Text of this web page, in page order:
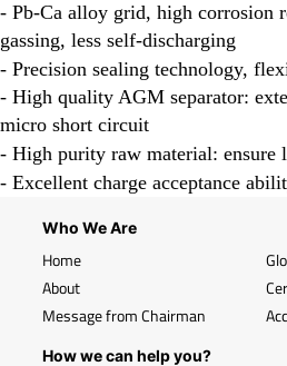
- Pb-Ca alloy grid, high corrosion
gassing, less self-discharging
- Precision sealing technology,
- High quality AGM separator:
micro short circuit
- High purity raw material: ensure
- Excellent charge acceptance
Who We Are
Home
About
Message from Chairman
How we can help you?